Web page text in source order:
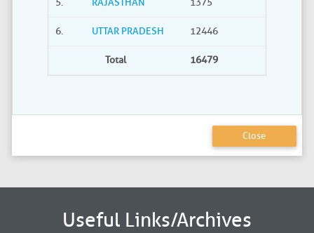
5. RAJASTHAN 1375
6. UTTAR PRADESH 12446
Total 16479
Close
Useful Links/Archives